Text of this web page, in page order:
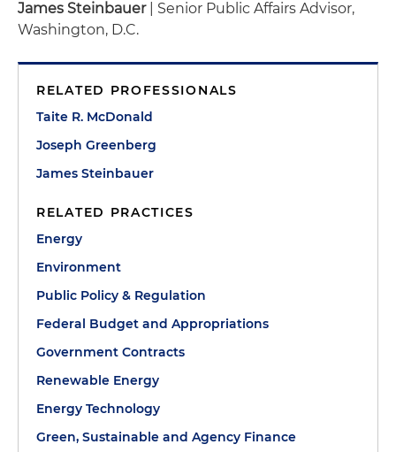
James Steinbauer
| Senior Public Affairs Advisor,
Washington, D.C.
RELATED PROFESSIONALS
Taite R. McDonald
Joseph Greenberg
James Steinbauer
RELATED PRACTICES
Energy
Environment
Public Policy & Regulation
Federal Budget and Appropriations
Government Contracts
Renewable Energy
Energy Technology
Green, Sustainable and Agency Finance